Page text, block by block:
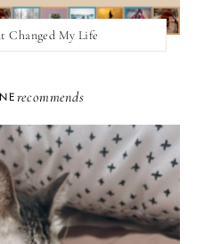
Changed My Life
recommends